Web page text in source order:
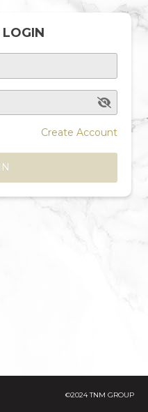
Create Account
©2024 TNM GROUP